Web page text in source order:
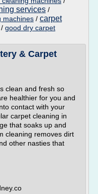
services /
machines / carpet
/ good dry carpet
& Carpet
clean and fresh so
healthier for you and
contact with your
carpet cleaning in
that soaks up and
cleaning removes dirt
other nasties that